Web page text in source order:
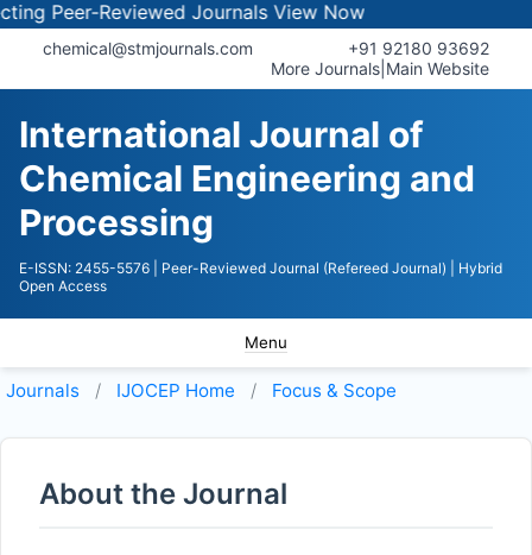
Reviewed JournalsView Now
chemical@stmjournals.com
+91 92180 93692
More Journals Main Website
International Journal of
Chemical Engineering and
Processing
E-ISSN: 2455-5576 | Peer-Reviewed Journal (Refereed Journal)
| Hybrid
Open Access
Menu
Journals IJOCEP Home Focus & Scope
About the Journal